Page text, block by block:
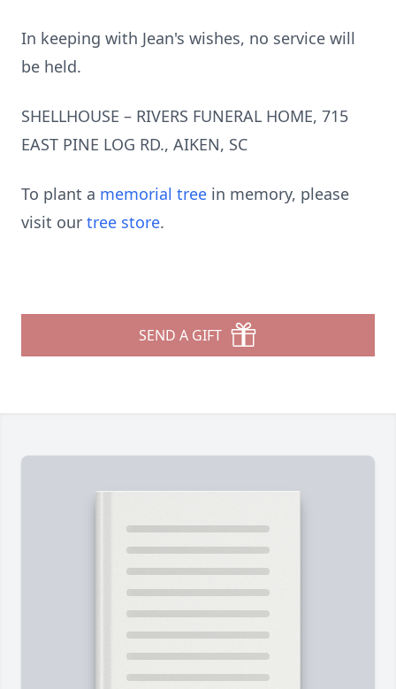
In keeping with Jean's wishes, no service will
be held.
SHELLHOUSE – RIVERS FUNERAL HOME, 715
EAST PINE LOG RD., AIKEN, SC
To plant a memorial tree in memory, please
visit our tree store.
SEND A GIFT